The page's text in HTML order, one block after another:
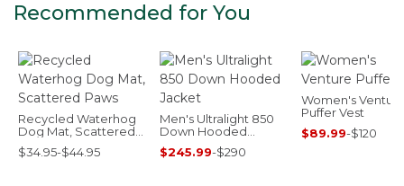
Recommended for You
Recycled Waterhog
Dog Mat, Scattered
Paws
$34.95-$44.95
Men's Ultralight 850
Down Hooded
Jacket
$245.99-$290
Women's
Puffer Vest
$89.99-$120